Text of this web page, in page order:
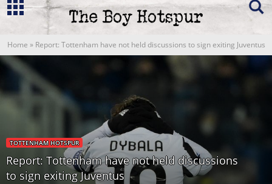
Home » Report: Tottenham have not held discussions to sign exiting Juventus
TOTTENHAM HOTSPUR
Report: Tottenham have not held discussions
to sign exiting Juventus